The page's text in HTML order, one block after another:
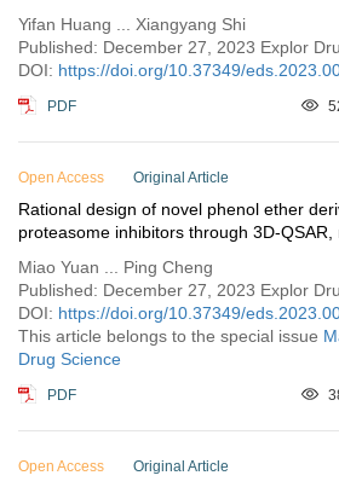
Yifan Huang ... Xiangyang Shi
Published: December 27, 2023 Explor
DOI: https://doi.org/10.37349/
PDF
Open Access Original Article
Rational design of novel phenol ether
proteasome inhibitors through 3D-QSAR,
Miao Yuan ... Ping Cheng
Published: December 27, 2023 Explor
DOI: https://doi.org/10.37349/
This article belongs to the special issue
Drug Science
PDF
Open Access Original Article